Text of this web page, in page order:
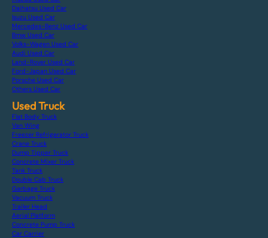
Daihatsu Used Car
Isuzu Used Car
Mercedes-Benz Used Car
Bmw Used Car
Volks-Wagen Used Car
Audi Used Car
Land-Rover Used Car
Ford-Japan Used Car
Porsche Used Car
Others Used Car
Used Truck
Flat Body Truck
Van Wing
Freezer Refrigerator Truck
Crane Truck
Dump Tipper Truck
Concrete Mixer Truck
Tank Truck
Double Cab Truck
Garbage Truck
Vacuum Truck
Trailer Head
Aerial Platform
Concrete Pump Truck
Car Carrier